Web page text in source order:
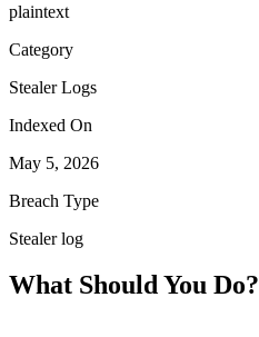
plaintext
Category
Stealer Logs
Indexed On
May 5, 2026
Breach Type
Stealer log
What Should You Do?